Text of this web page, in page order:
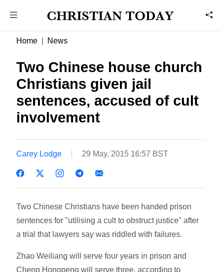
Home News
Two Chinese house church
Christians given jail
sentences, accused of cult
involvement
Carey Lodge 29 May, 2015 16:57 BST
Two Chinese Christians have been handed prison
sentences for "utilising a cult to obstruct justice" after
a trial that lawyers say was riddled with failures.
Zhao Weiliang will serve four years in prison and
Cheng Hongpeng will serve three, according to